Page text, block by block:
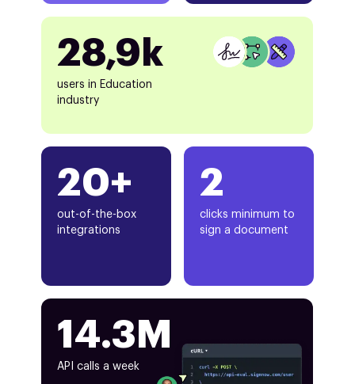
20+
out-of-the-box
integrations
28,9k
users in Education
industry
2
clicks minimum to
sign a document
14.3M
API calls a week